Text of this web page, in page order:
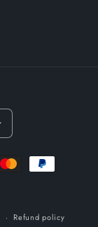
Refund policy